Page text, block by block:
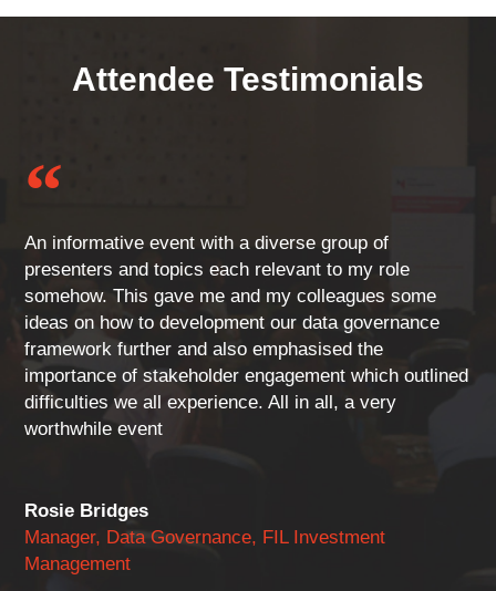
Attendee Testimonials
“
An informative event with a diverse group of
presenters and topics each relevant to my role
somehow. This gave me and my colleagues some
ideas on how to development our data governance
framework further and also emphasised the
importance of stakeholder engagement which outlined
difficulties we all experience. All in all, a very
worthwhile event
Rosie Bridges
Manager, Data Governance, FIL Investment
Management